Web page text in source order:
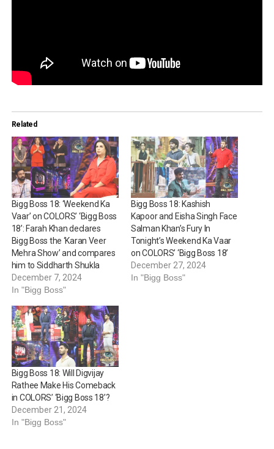
Related
Bigg Boss 18: ‘Weekend Ka
Vaar’ on COLORS’ ‘Bigg Boss
18’: Farah Khan declares
Bigg Boss the ‘Karan Veer
Mehra Show’ and compares
him to Siddharth Shukla
December 7, 2024
In "Bigg Boss"
Bigg Boss 18: Kashish
Kapoor and Eisha Singh Face
Salman Khan’s Fury In
Tonight’s Weekend Ka Vaar
on COLORS’ ‘Bigg Boss 18’
December 27, 2024
In "Bigg Boss"
Bigg Boss 18: Will Digvijay
Rathee Make His Comeback
in COLORS’ ‘Bigg Boss 18’?
December 21, 2024
In "Bigg Boss"